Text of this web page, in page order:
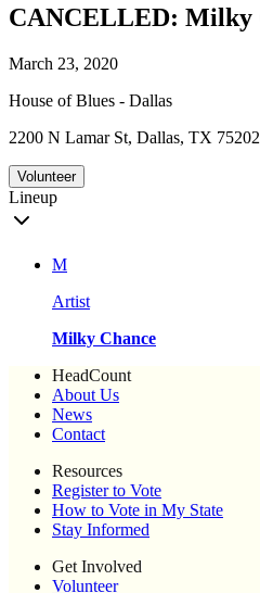
CANCELLED: Milky
March 23, 2020
House of Blues - Dallas
2200 N Lamar St, Dallas, TX
Volunteer
Lineup
M
Artist
Milky Chance
HeadCount
About Us
News
Contact
Resources
Register to Vote
How to Vote in My State
Stay Informed
Get Involved
Volunteer